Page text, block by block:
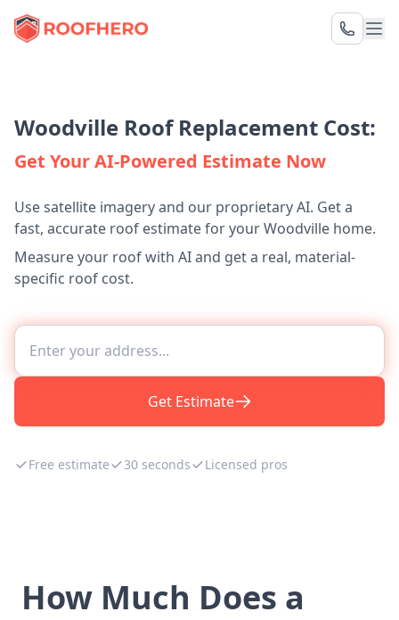
Woodville Roof Replacement Cost:
Get Your AI-Powered Estimate Now
Use satellite imagery and our proprietary AI. Get a
fast, accurate roof estimate for your Woodville home.
Measure your roof with AI and get a real, material-
specific roof cost.
Get Estimate
Free estimate 30 seconds Licensed pros
How Much Does a